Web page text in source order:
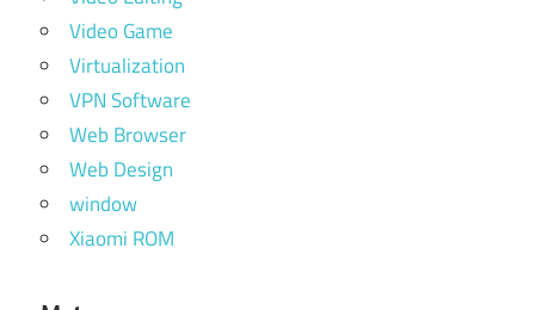
Video Game
Virtualization
VPN Software
Web Browser
Web Design
window
Xiaomi ROM